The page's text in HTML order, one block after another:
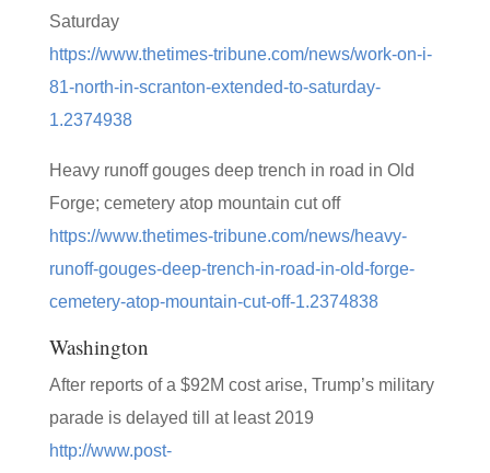
Saturday
https://www.thetimes-tribune.com/news/work-on-i-
81-north-in-scranton-extended-to-saturday-
1.2374938
Heavy runoff gouges deep trench in road in Old
Forge; cemetery atop mountain cut off
https://www.thetimes-tribune.com/news/heavy-
runoff-gouges-deep-trench-in-road-in-old-forge-
cemetery-atop-mountain-cut-off-1.2374838
Washington
After reports of a $92M cost arise, Trump’s military
parade is delayed till at least 2019
http://www.post-